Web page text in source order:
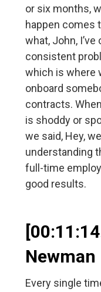
or six months,
happen comes
what, John,
consistent
which is where
onboard
contracts.
is shoddy or
we said, Hey,
understanding
full-time
good results.
Newman
Every single